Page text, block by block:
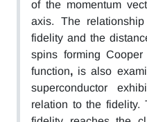
of the momentum
axis.
The
fidelity and the
spins forming
function, is also
superconductor
relation to the fidelity.